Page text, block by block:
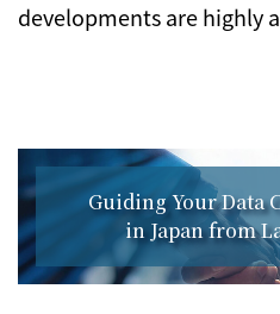
developments are highly
Guiding Your Data
in Japan from